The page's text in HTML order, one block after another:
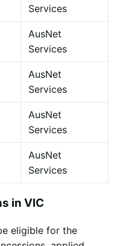
Services
AusNet
Services
AusNet
Services
AusNet
Services
AusNet
Services
in VIC
eligible for the